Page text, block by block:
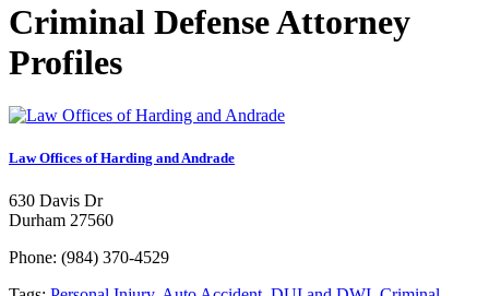
Criminal Defense Attorney
Profiles
Law Offices of Harding and Andrade
630 Davis Dr
Durham 27560
Phone: (984) 370-4529